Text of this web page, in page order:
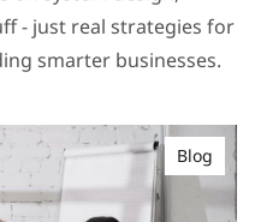
- just real strategies for
smarter businesses.
Blog